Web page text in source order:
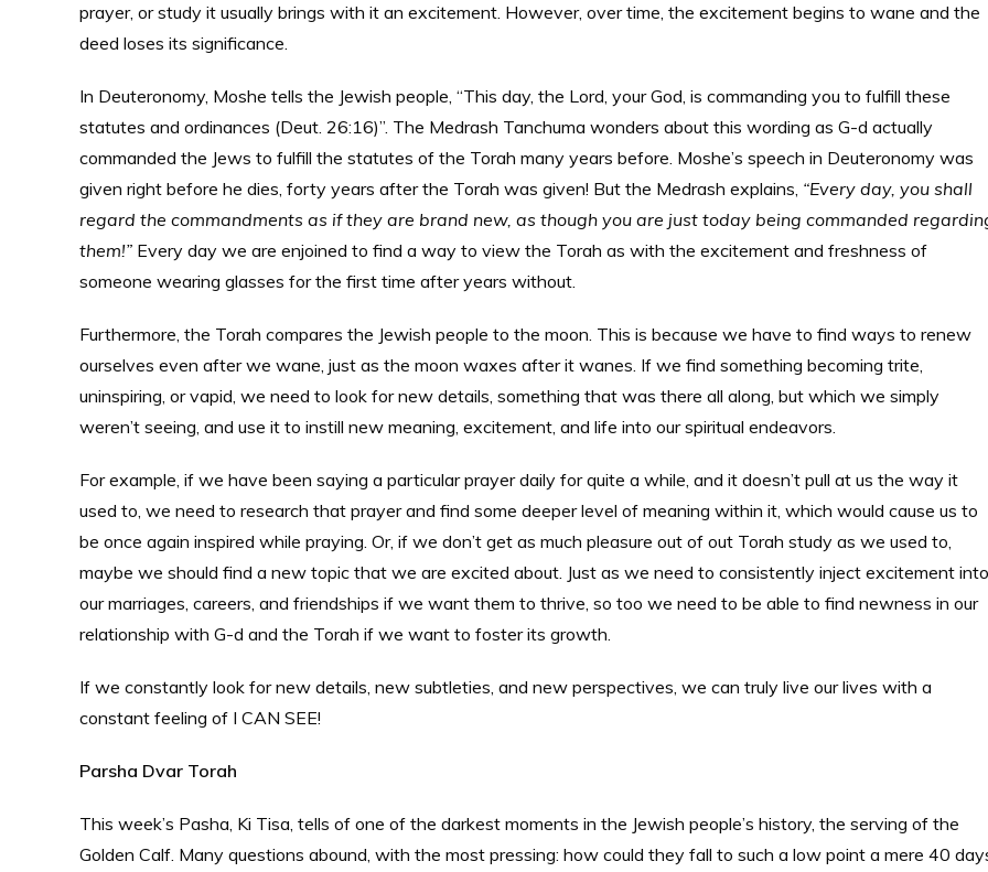
prayer, or study it usually brings with it an excitement. However, over time, the excitement begins to wane and the
deed loses its significance.
In Deuteronomy, Moshe tells the Jewish people, “This day, the Lord, your God, is commanding you to fulfill these
statutes and ordinances (Deut. 26:16)”. The Medrash Tanchuma wonders about this wording as G-d actually
commanded the Jews to fulfill the statutes of the Torah many years before. Moshe’s speech in Deuteronomy was
given right before he dies, forty years after the Torah was given! But the Medrash explains, “Every day, you shall
regard the commandments as if they are brand new, as though you are just today being commanded
them!” Every day we are enjoined to find a way to view the Torah as with the excitement and freshness of
someone wearing glasses for the first time after years without.
Furthermore, the Torah compares the Jewish people to the moon. This is because we have to find ways to renew
ourselves even after we wane, just as the moon waxes after it wanes. If we find something becoming trite,
uninspiring, or vapid, we need to look for new details, something that was there all along, but which we simply
weren’t seeing, and use it to instill new meaning, excitement, and life into our spiritual endeavors.
For example, if we have been saying a particular prayer daily for quite a while, and it doesn’t pull at us the way it
used to, we need to research that prayer and find some deeper level of meaning within it, which would cause us to
be once again inspired while praying. Or, if we don’t get as much pleasure out of out Torah study as we used to,
maybe we should find a new topic that we are excited about. Just as we need to consistently inject excitement into
our marriages, careers, and friendships if we want them to thrive, so too we need to be able to find newness in our
relationship with G-d and the Torah if we want to foster its growth.
If we constantly look for new details, new subtleties, and new perspectives, we can truly live our lives with a
constant feeling of I CAN SEE!
Parsha Dvar Torah
This week’s Pasha, Ki Tisa, tells of one of the darkest moments in the Jewish people’s history, the serving of the
Golden Calf. Many questions abound, with the most pressing: how could they fall to such a low point a mere 40